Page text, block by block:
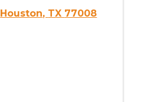
Houston, TX 77008